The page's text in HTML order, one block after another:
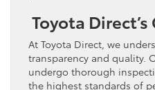
Toyota
At Toyota Direct, we
transparency and quality.
undergo thorough
the highest standards of